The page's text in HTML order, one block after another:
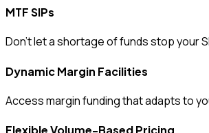
MTF SIPs
Don’t let a shortage of funds stop your
Dynamic Margin Facilities
Access margin funding that adapts to
Flexible Volume-Based Pricing